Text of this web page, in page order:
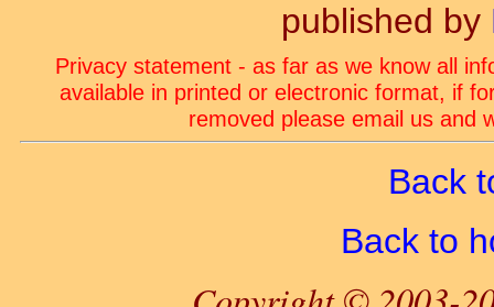
published by
Privacy statement - as far as we know all
available in printed or electronic format, if
removed please email us and
Back
Back to